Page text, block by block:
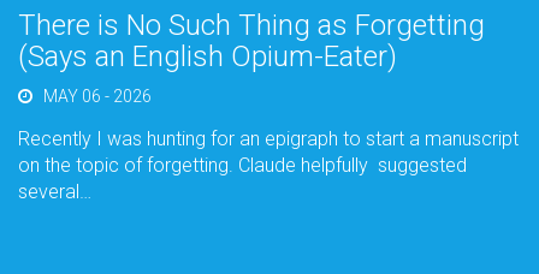
There is No Such Thing as Forgetting
(Says an English Opium-Eater)
MAY 06 - 2026
Recently I was hunting for an epigraph to start a manuscript
on the topic of forgetting. Claude helpfully suggested
several…